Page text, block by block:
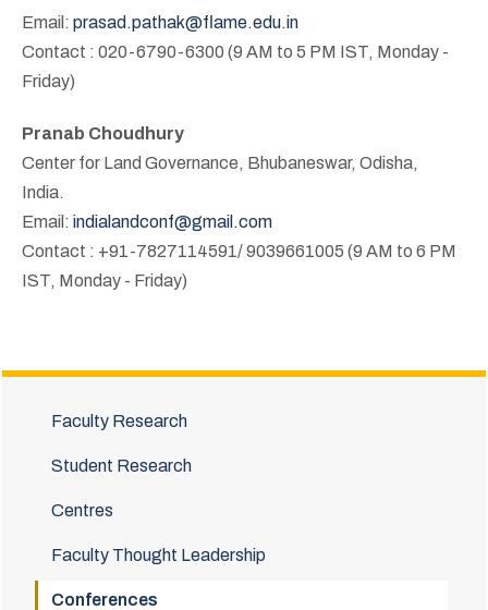
Email: prasad.pathak@flame.edu.in
Contact : 020-6790-6300 (9 AM to 5 PM IST, Monday -
Friday)
Pranab Choudhury
Center for Land Governance, Bhubaneswar, Odisha,
India.
Email: indialandconf@gmail.com
Contact : +91-7827114591/ 9039661005 (9 AM to 6 PM
IST, Monday - Friday)
Faculty Research
Student Research
Centres
Faculty Thought Leadership
Conferences